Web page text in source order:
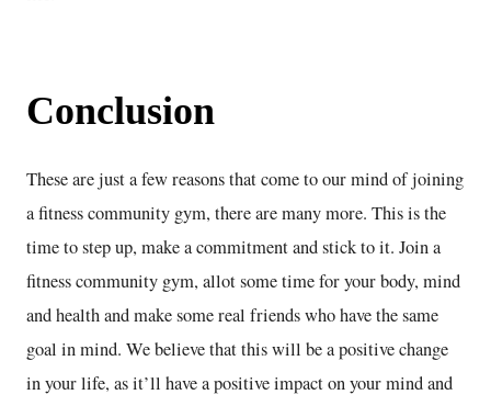
Conclusion
These are just a few reasons that come to our mind of joining
a fitness community gym, there are many more. This is the
time to step up, make a commitment and stick to it. Join a
fitness community gym, allot some time for your body, mind
and health and make some real friends who have the same
goal in mind. We believe that this will be a positive change
in your life, as it’ll have a positive impact on your mind and